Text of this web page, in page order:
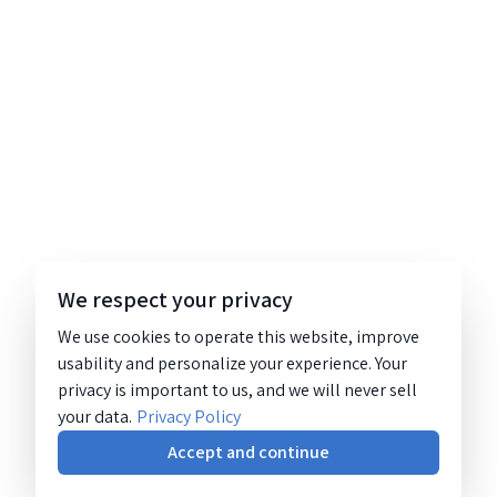
We respect your privacy
We use cookies to operate this website, improve
usability and personalize your experience. Your
privacy is important to us, and we will never sell
your data. Privacy Policy
Accept and continue